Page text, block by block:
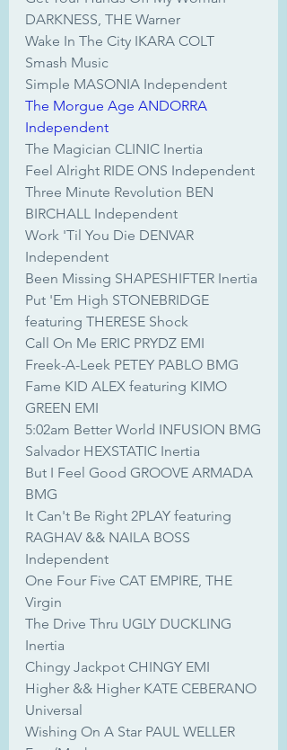
DARKNESS, THE Warner
Wake In The City IKARA COLT
Smash Music
Simple MASONIA Independent
The Morgue Age ANDORRA
Independent
The Magician CLINIC Inertia
Feel Alright RIDE ONS Independent
Three Minute Revolution BEN
BIRCHALL Independent
Work 'Til You Die DENVAR
Independent
Been Missing SHAPESHIFTER Inertia
Put 'Em High STONEBRIDGE
featuring THERESE Shock
Call On Me ERIC PRYDZ EMI
Freek-A-Leek PETEY PABLO BMG
Fame KID ALEX featuring KIMO
GREEN EMI
5:02am Better World INFUSION BMG
Salvador HEXSTATIC Inertia
But I Feel Good GROOVE ARMADA
BMG
It Can't Be Right 2PLAY featuring
RAGHAV && NAILA BOSS
Independent
One Four Five CAT EMPIRE, THE
Virgin
The Drive Thru UGLY DUCKLING
Inertia
Chingy Jackpot CHINGY EMI
Higher && Higher KATE CEBERANO
Universal
Wishing On A Star PAUL WELLER